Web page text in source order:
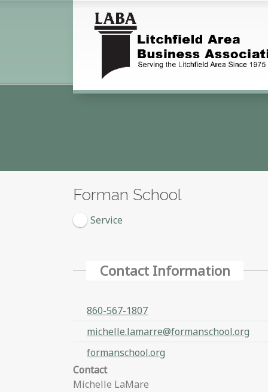
Forman School
Service
Contact Information
860-567-1807
michelle.lamarre@formanschool.org
formanschool.org
Contact
Michelle LaMare